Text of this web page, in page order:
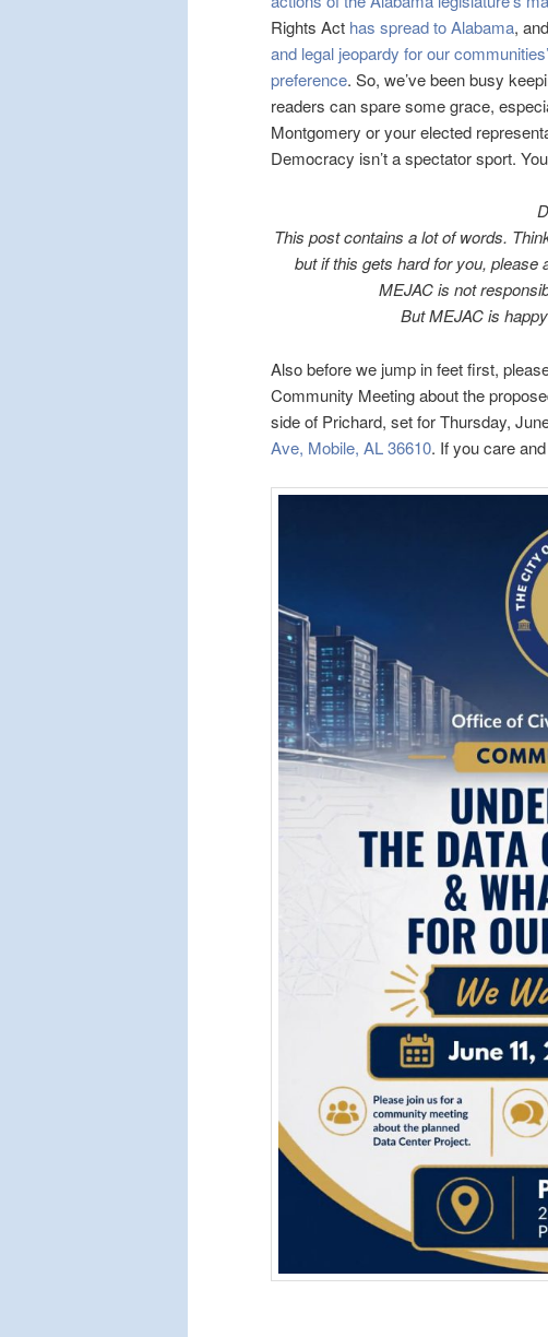
Rights Act has spread to Alabama,
and legal jeopardy for our
preference. So, we’ve been busy
readers can spare some grace,
Montgomery or your elected
Democracy isn’t a spectator sport.
This post contains a lot of words.
but if this gets hard for you, please
MEJAC is not
But MEJAC is h
Also before we jump in feet first,
Community Meeting about the
side of Prichard, set for Thursday,
Ave, Mobile, AL 36610. If you care